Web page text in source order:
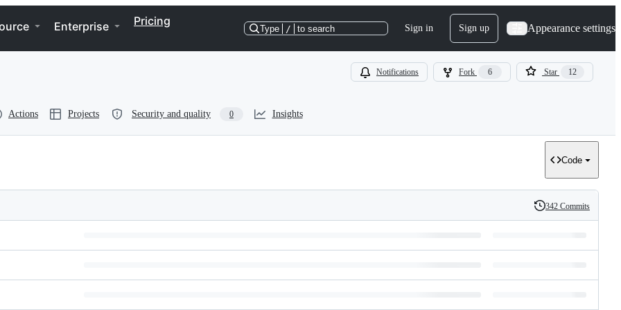
Enterprise Pricing
Type / to search Sign in Sign up Appearance settings
Notifications Fork 6 Star 12
Actions Projects Security and quality 0 Insights
Code
History
342 Commits